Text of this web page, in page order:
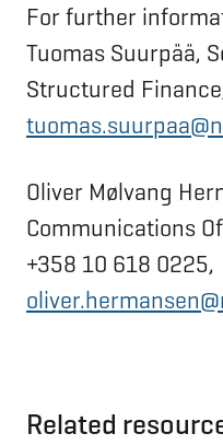
For further
Tuomas Suurpää,
Structured
Oliver Mølvang
Communications
+358 10 618 0225,
Related